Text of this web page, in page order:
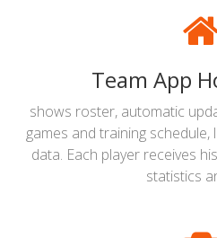
Team App
shows roster, automatic
games and training
data. Each player receives
statistics